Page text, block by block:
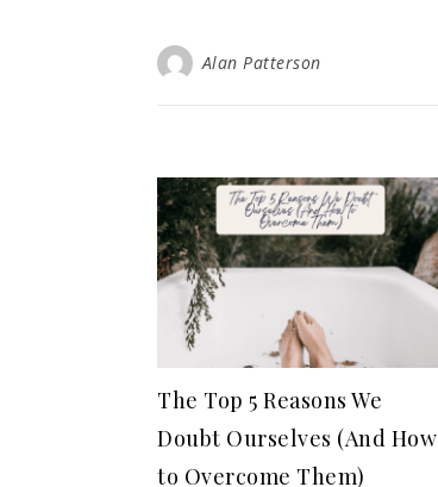
Alan Patterson
The Top 5 Reasons We
Doubt Ourselves (And How
to Overcome Them)